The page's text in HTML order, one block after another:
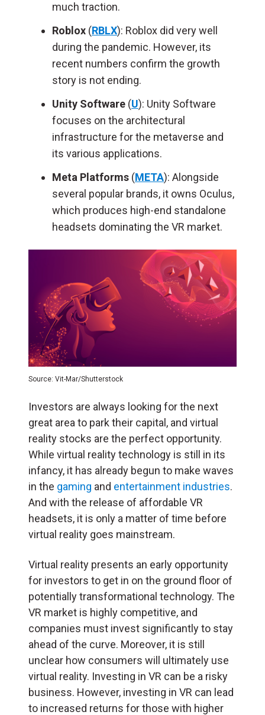
much traction.
Roblox (RBLX): Roblox did very well
during the pandemic. However, its
recent numbers confirm the growth
story is not ending.
Unity Software (U): Unity Software
focuses on the architectural
infrastructure for the metaverse and
its various applications.
Meta Platforms (META): Alongside
several popular brands, it owns Oculus,
which produces high-end standalone
headsets dominating the VR market.
Source: Vit-Mar/Shutterstock
Investors are always looking for the next
great area to park their capital, and virtual
reality stocks are the perfect opportunity.
While virtual reality technology is still in its
infancy, it has already begun to make waves
in the gaming and entertainment industries.
And with the release of affordable VR
headsets, it is only a matter of time before
virtual reality goes mainstream.
Virtual reality presents an early opportunity
for investors to get in on the ground floor of
potentially transformational technology. The
VR market is highly competitive, and
companies must invest significantly to stay
ahead of the curve. Moreover, it is still
unclear how consumers will ultimately use
virtual reality. Investing in VR can be a risky
business. However, investing in VR can lead
to increased returns for those with higher